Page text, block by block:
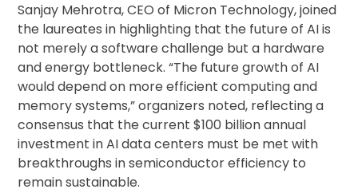
Sanjay Mehrotra, CEO of Micron Technology, joined
the laureates in highlighting that the future of AI is
not merely a software challenge but a hardware
and energy bottleneck. “The future growth of AI
would depend on more efficient computing and
memory systems,” organizers noted, reflecting a
consensus that the current $100 billion annual
investment in AI data centers must be met with
breakthroughs in semiconductor efficiency to
remain sustainable.